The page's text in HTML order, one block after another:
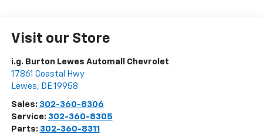
Visit our Store
i.g. Burton Lewes Automall Chevrolet
17861 Coastal Hwy
Lewes, DE19958
Sales: 302-360-8306
Service: 302-360-8305
Parts: 302-360-8311